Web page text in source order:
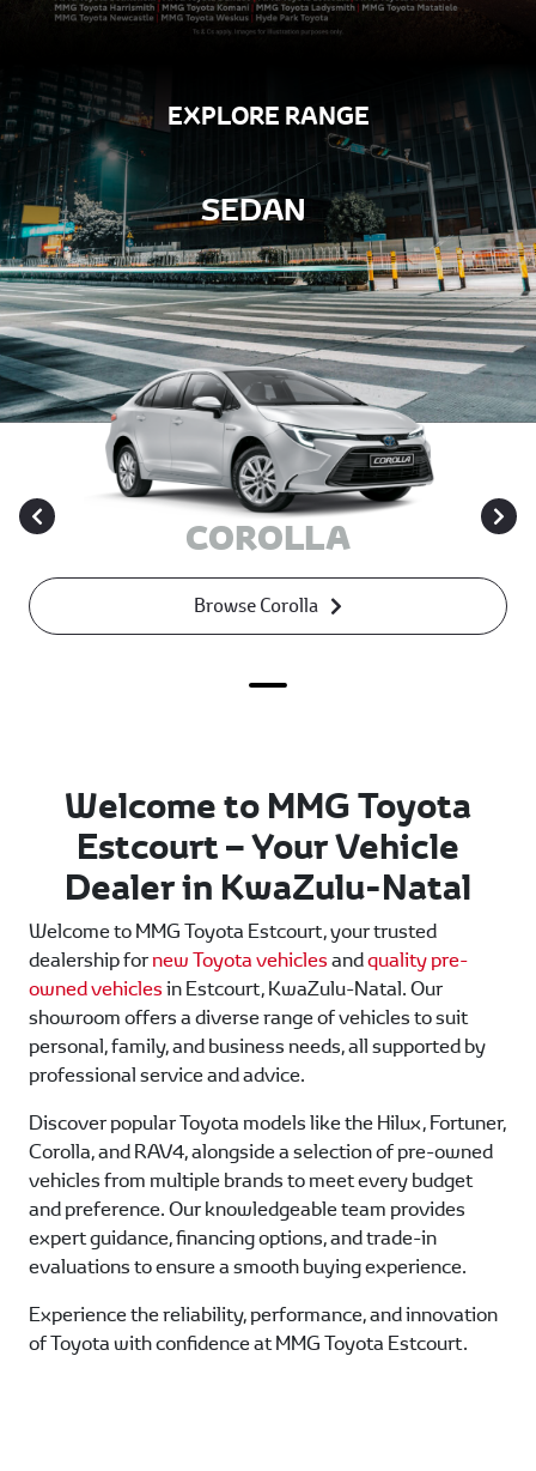
EXPLORE RANGE
SEDAN
COROLLA
Browse Corolla
Welcome to MMG Toyota
Estcourt – Your Vehicle
Dealer in KwaZulu-Natal
Welcome to MMG Toyota Estcourt, your trusted
dealership fornew Toyota vehiclesandquality pre-
owned vehiclesin Estcourt, KwaZulu-Natal. Our
showroom offers a diverse range of vehicles to suit
personal, family, and business needs, all supported by
professional service and advice.
Discover popular Toyota models like the Hilux, Fortuner,
Corolla, and RAV4, alongside a selection of pre-owned
vehicles from multiple brands to meet every budget
and preference. Our knowledgeable team provides
expert guidance, financing options, and trade-in
evaluations to ensure a smooth buying experience.
Experience the reliability, performance, and innovation
of Toyota with confidence at MMG Toyota Estcourt.